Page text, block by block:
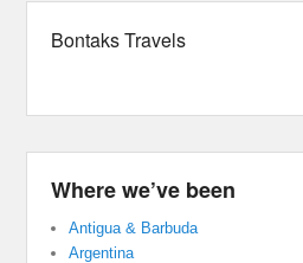
Bontaks Travels
Where we’ve been
Antigua & Barbuda
Argentina